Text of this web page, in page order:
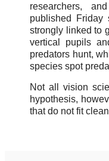
researchers,
published Friday
strongly linked to
vertical pupils
predators hunt,
species spot
Not all vision
hypothesis,
that do not fit